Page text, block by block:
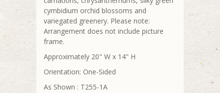
cymbidium orchid blossoms and
variegated greenery. Please note:
Arrangement does not include picture
frame.
Approximately 20" W x 14" H
Orientation: One-Sided
As Shown : T255-1A